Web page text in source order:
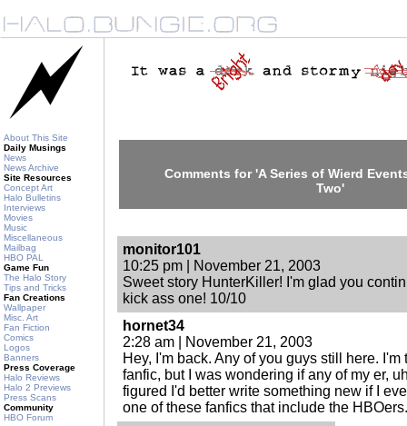
About This Site
Daily Musings
News
News Archive
Site Resources
Concept Art
Halo Bulletins
Interviews
Movies
Music
Miscellaneous
Mailbag
HBO PAL
Game Fun
The Halo Story
Tips and Tricks
Fan Creations
Wallpaper
Misc. Art
Fan Fiction
Comics
Logos
Banners
Press Coverage
Halo Reviews
Halo 2 Previews
Press Scans
Community
HBO Forum
Comments for 'A Series of Wierd
Two'
monitor101
10:25 pm | November 21, 2003
Sweet story HunterKiller! I'm glad you
kick ass one! 10/10
hornet34
2:28 am | November 21, 2003
Hey, I'm back. Any of you guys still here.
fanfic, but I was wondering if any of my er,
figured I'd better write something new if I
one of these fanfics that include the HBOers.